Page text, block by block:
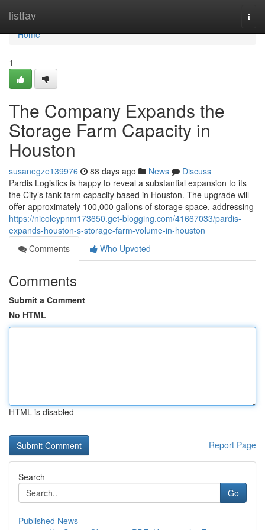
listfav
Home
Home
1
The Company Expands the
Storage Farm Capacity in
Houston
susanegze139976 88 days ago News
Discuss
Pardis Logistics is happy to reveal a substantial expansion to its
the City’s tank farm capacity based in Houston. The upgrade will
offer approximately 100,000 gallons of storage space, addressing
https://nicoleypnm173650.get-blogging.com/41667033/pardis-
expands-houston-s-storage-farm-volume-in-houston
Comments
Who Upvoted
Comments
Submit a Comment
No HTML
HTML is disabled
Report Page
Search
Go
Published News